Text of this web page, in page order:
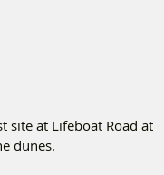
site at Lifeboat Road at
dunes.